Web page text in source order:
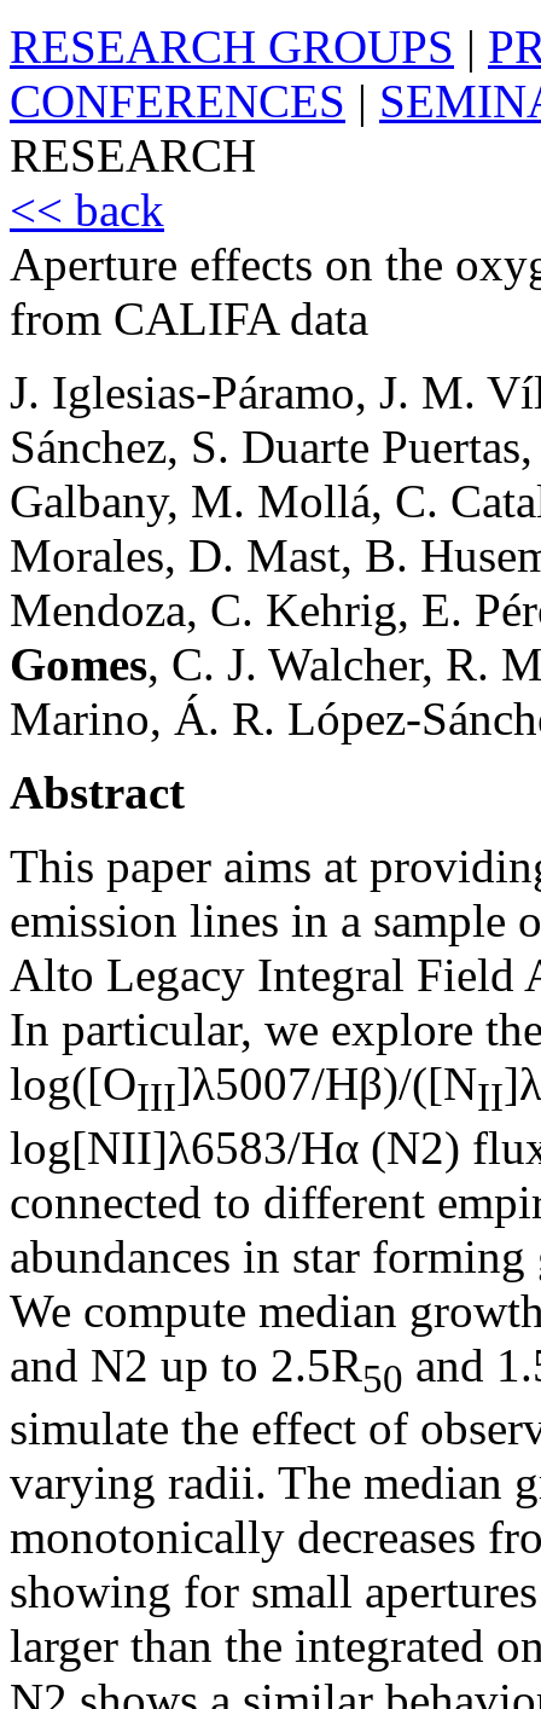
RESEARCH GROUPS |
CONFERENCES |
RESEARCH
<< back
Aperture effects on the
from CALIFA data
J. Iglesias-Páramo, J. M.
Sánchez, S. Duarte
Galbany, M. Mollá, C.
Morales, D. Mast, B.
Mendoza, C. Kehrig, E.
Gomes, C. J. Walcher, R.
Marino, Á. R. López-
Abstract
This paper aims at
emission lines in a sample
Alto Legacy Integral Field
In particular, we explore
log([OIII]λ5007/Hβ)/([NII
log[NII]λ6583/Hα (N2)
connected to different
abundances in star
We compute median
and N2 up to 2.5R50 and
simulate the effect of
varying radii. The median
monotonically decreases
showing for small
larger than the integrated